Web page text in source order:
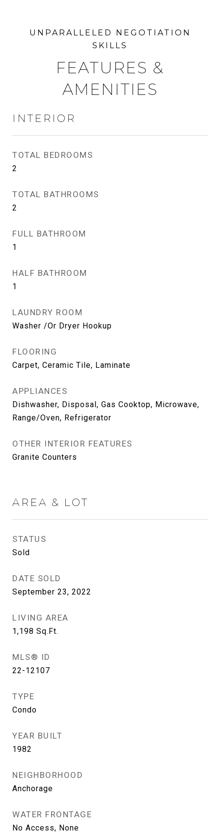
FEATURES &
AMENITIES
INTERIOR
TOTAL BEDROOMS
2
TOTAL BATHROOMS
2
FULL BATHROOM
1
HALF BATHROOM
1
LAUNDRY ROOM
Washer /Or Dryer Hookup
FLOORING
Carpet, Ceramic Tile, Laminate
APPLIANCES
Dishwasher, Disposal, Gas Cooktop, Microwave,
Range/Oven, Refrigerator
OTHER INTERIOR FEATURES
Granite Counters
AREA & LOT
STATUS
Sold
DATE SOLD
September 23, 2022
LIVING AREA
1,198 Sq.Ft.
MLS® ID
22-12107
TYPE
Condo
YEAR BUILT
1982
NEIGHBORHOOD
Anchorage
WATER FRONTAGE
No Access, None